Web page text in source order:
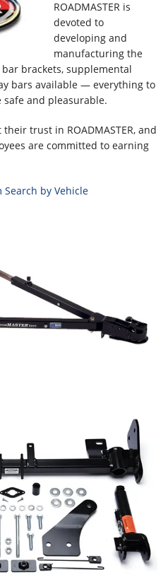
ROADMASTER is
devoted to
developing and
manufacturing the
brackets, supplemental
bars available — everything to
safe and pleasurable.
trust in ROADMASTER, and
are committed to earning
Search by Vehicle